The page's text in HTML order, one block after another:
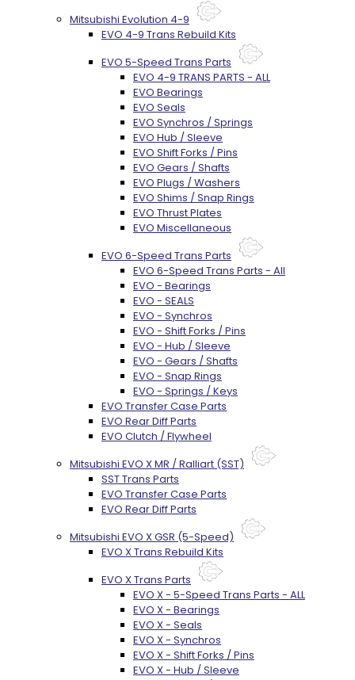
Mitsubishi Evolution 4-9
EVO 4-9 Trans Rebuild Kits
EVO 5-Speed Trans Parts
EVO 4-9 TRANS PARTS - ALL
EVO Bearings
EVO Seals
EVO Synchros / Springs
EVO Hub / Sleeve
EVO Shift Forks / Pins
EVO Gears / Shafts
EVO Plugs / Washers
EVO Shims / Snap Rings
EVO Thrust Plates
EVO Miscellaneous
EVO 6-Speed Trans Parts
EVO 6-Speed Trans Parts - All
EVO - Bearings
EVO - SEALS
EVO - Synchros
EVO - Shift Forks / Pins
EVO - Hub / Sleeve
EVO - Gears / Shafts
EVO - Snap Rings
EVO - Springs / Keys
EVO Transfer Case Parts
EVO Rear Diff Parts
EVO Clutch / Flywheel
Mitsubishi EVO X MR / Ralliart (SST)
SST Trans Parts
EVO Transfer Case Parts
EVO Rear Diff Parts
Mitsubishi EVO X GSR (5-Speed)
EVO X Trans Rebuild Kits
EVO X Trans Parts
EVO X - 5-Speed Trans Parts - ALL
EVO X - Bearings
EVO X - Seals
EVO X - Synchros
EVO X - Shift Forks / Pins
EVO X - Hub / Sleeve